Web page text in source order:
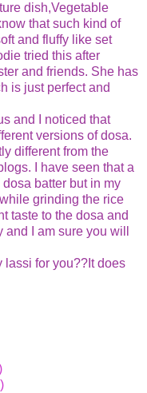
dish,Vegetable
that such kind of
and fluffy like set
tried this after
and friends. She has
is just perfect and
and I noticed that
versions of dosa.
different from the
I have seen that a
batter but in my
grinding the rice
taste to the dosa and
I am sure you will
lassi for you??It does